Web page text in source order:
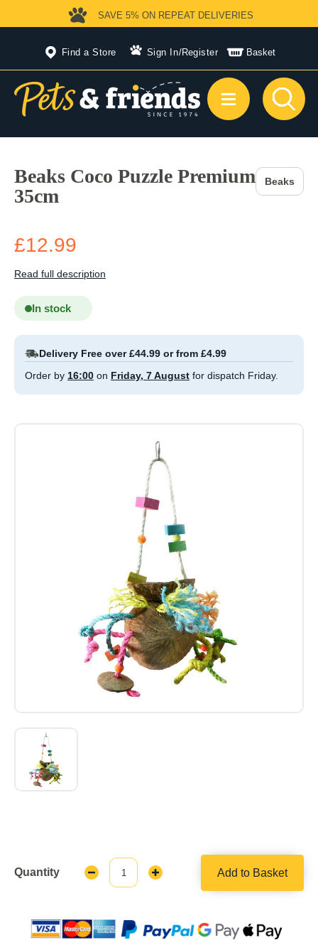
Find a Store Sign In/Register Basket
SAVE 5% ON REPEAT DELIVERIES
Beaks Coco Puzzle Premium
35cm
Beaks
£12.99
Read full description
In stock
Delivery Free over £44.99 or from £4.99
Order by 16:00 on Friday, 7 August for dispatch Friday.
Quantity
Decrease
Quantity:
Increase
Add to Basket